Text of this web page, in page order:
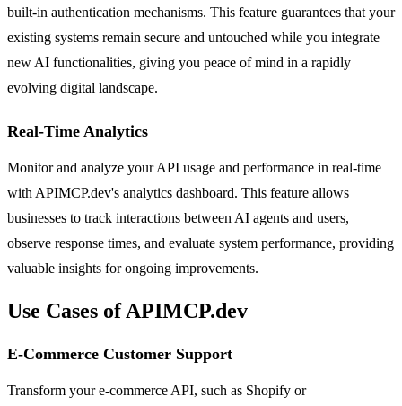
built-in authentication mechanisms. This feature guarantees that your
existing systems remain secure and untouched while you integrate
new AI functionalities, giving you peace of mind in a rapidly
evolving digital landscape.
Real-Time Analytics
Monitor and analyze your API usage and performance in real-time
with APIMCP.dev's analytics dashboard. This feature allows
businesses to track interactions between AI agents and users,
observe response times, and evaluate system performance, providing
valuable insights for ongoing improvements.
Use Cases of APIMCP.dev
E-Commerce Customer Support
Transform your e-commerce API, such as Shopify or